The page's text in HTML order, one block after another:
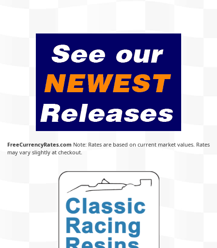
FreeCurrencyRates.com Note: Rates are based on current market values. Rates
may vary slightly at checkout.